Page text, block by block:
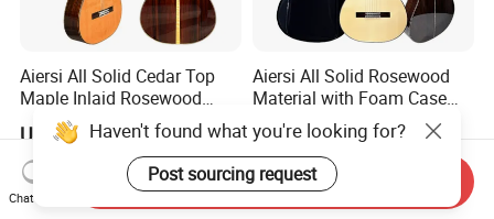
Aiersi All Solid Cedar Top
Maple Inlaid Rosewood
Body Concert Classical
Guitar
US$478.00
Aiersi All Solid Rosewood
Material with Foam Case
Flamenco Guitar
US$456.00
Haven't found what you're looking for?
Post sourcing request
Chat Now
Send Inquiry